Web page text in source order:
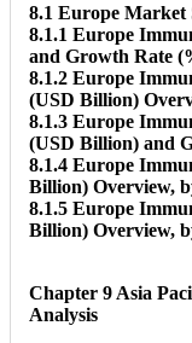
8.1 Europe Market
8.1.1 Europe
and Growth Rate
8.1.2 Europe
(USD Billion)
8.1.3 Europe
(USD Billion) and
8.1.4 Europe
Billion) Overview,
8.1.5 Europe
Billion) Overview,
Chapter 9 Asia
Analysis